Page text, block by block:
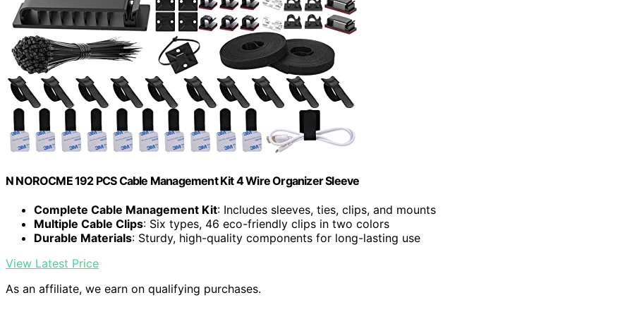
N NOROCME 192 PCS Cable Management Kit 4 Wire Organizer Sleeve
Complete Cable Management Kit: Includes sleeves, ties, clips, and mounts
Multiple Cable Clips: Six types, 46 eco-friendly clips in two colors
Durable Materials: Sturdy, high-quality components for long-lasting use
View Latest Price
As an affiliate, we earn on qualifying purchases.